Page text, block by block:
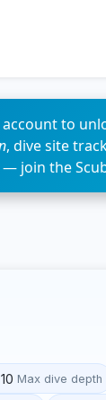
to
, dive site
join the
10 Max dive depth